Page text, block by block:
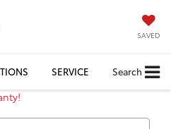
SAVED
SERVICE Search